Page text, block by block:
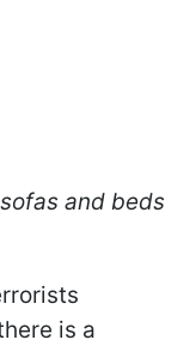
and beds
is a